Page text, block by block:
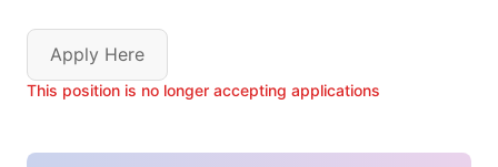
Apply Here
This position is no longer accepting applications